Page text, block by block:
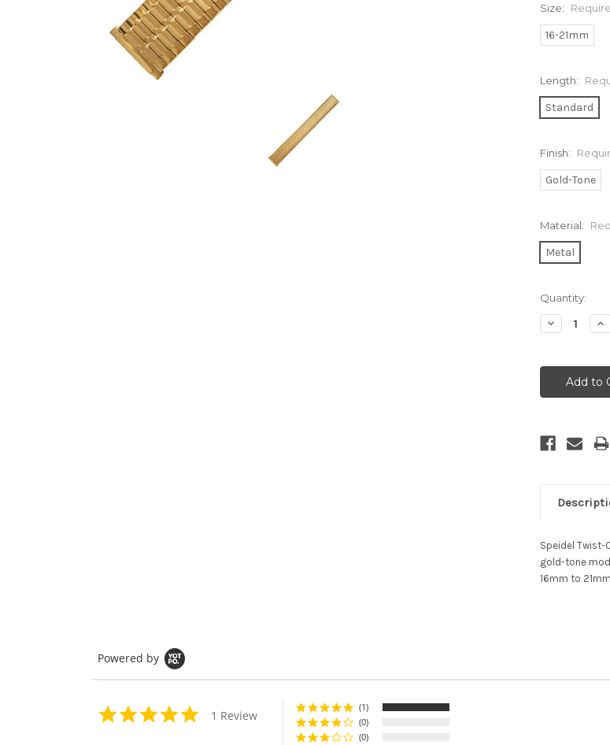
Size:
16-21mm
Length:
Standard
Finish:
Gold-Tone
Material:
Metal
Current
Stock:
Quantity:
Decrease
Quantity:
Speidel Twist-
gold-tone
16mm to
Powered by
5.0
star
1 Review
(1)
(0)
(0)